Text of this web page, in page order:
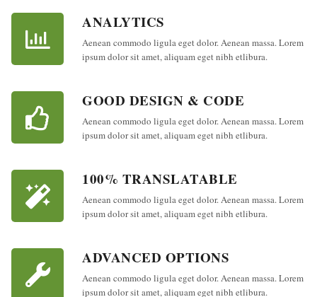
ANALYTICS
Aenean commodo ligula eget dolor. Aenean massa. Lorem
ipsum dolor sit amet, aliquam eget nibh etlibura.
GOOD DESIGN & CODE
Aenean commodo ligula eget dolor. Aenean massa. Lorem
ipsum dolor sit amet, aliquam eget nibh etlibura.
100% TRANSLATABLE
Aenean commodo ligula eget dolor. Aenean massa. Lorem
ipsum dolor sit amet, aliquam eget nibh etlibura.
ADVANCED OPTIONS
Aenean commodo ligula eget dolor. Aenean massa. Lorem
ipsum dolor sit amet, aliquam eget nibh etlibura.